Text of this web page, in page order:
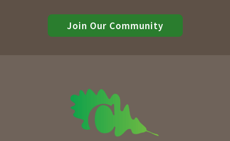
Join Our Community